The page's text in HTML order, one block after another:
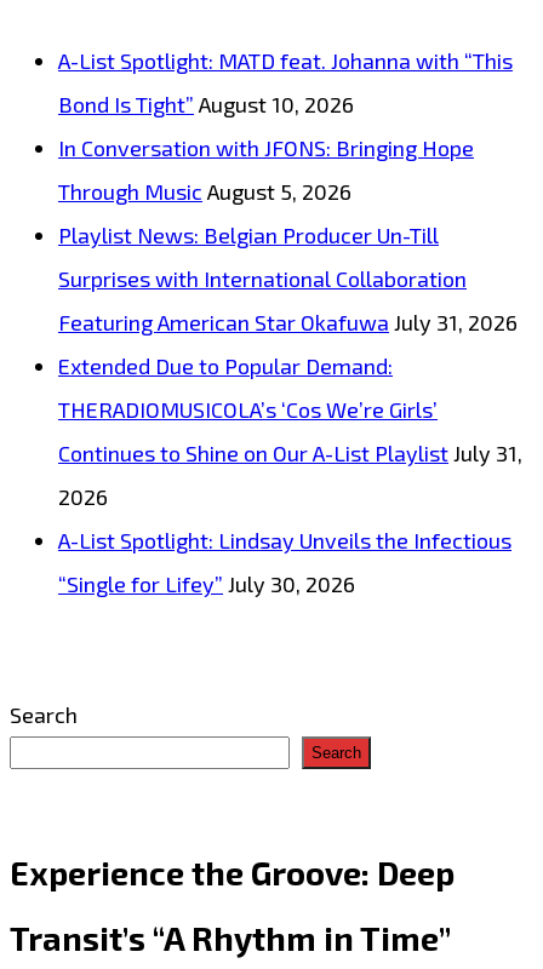
A-List Spotlight: MATD feat. Johanna with “This
Bond Is Tight” August 10, 2026
In Conversation with JFONS: Bringing Hope
Through Music August 5, 2026
Playlist News: Belgian Producer Un-Till
Surprises with International Collaboration
Featuring American Star Okafuwa July 31, 2026
Extended Due to Popular Demand:
THERADIOMUSICOLA’s ‘Cos We’re Girls’
Continues to Shine on Our A-List PlaylistJuly 31,
2026
A-List Spotlight: Lindsay Unveils the Infectious
“Single for Lifey” July 30, 2026
Search
Search
Experience the Groove: Deep
Transit’s “A Rhythm in Time”